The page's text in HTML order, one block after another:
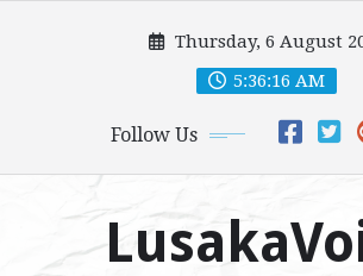
Thursday, 6 August
5:36:18 AM
Follow Us